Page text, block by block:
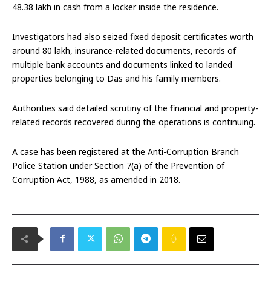
₹48.38 lakh in cash from a locker inside the residence.
Investigators had also seized fixed deposit certificates worth
around ₹80 lakh, insurance-related documents, records of
multiple bank accounts and documents linked to landed
properties belonging to Das and his family members.
Authorities said detailed scrutiny of the financial and property-
related records recovered during the operations is continuing.
A case has been registered at the Anti-Corruption Branch
Police Station under Section 7(a) of the Prevention of
Corruption Act, 1988, as amended in 2018.